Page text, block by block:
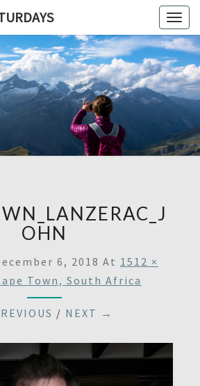
ALL
ARE
A
Blog,
Some
OHN
6, 2018 At 1512 ×
Town, South Africa
/ NEXT →